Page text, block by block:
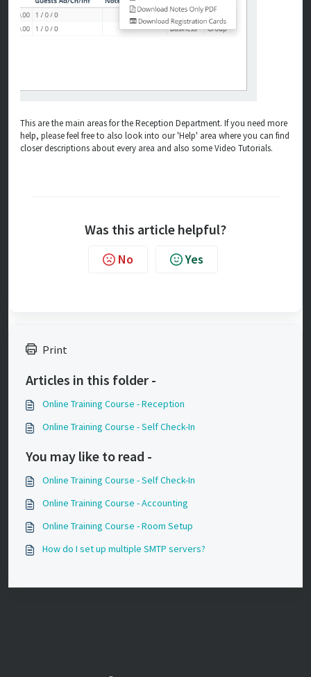
This are the main areas for the Reception Department. If you need more
help, please feel free to also look into our 'Help' area where you can find
closer descriptions about every area and also some Video Tutorials.
Was this article helpful?
No Yes
Print
Articles in this folder -
Online Training Course - Reception
Online Training Course - Self Check-In
You may like to read -
Online Training Course - Self Check-In
Online Training Course - Accounting
Online Training Course - Room Setup
How do I set up multiple SMTP servers?